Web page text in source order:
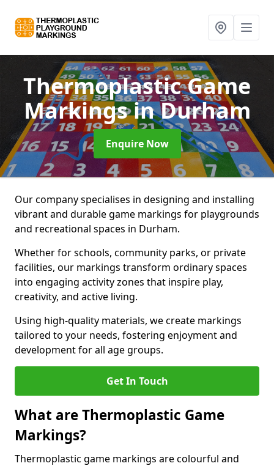
Thermoplastic Game
Markingsin Durham
Enquire Now
Our company specialises in designing and installing
vibrant and durable game markings for playgrounds
and recreational spaces in Durham.
Whether for schools, community parks, or private
facilities, our markings transform ordinary spaces
into engaging activity zones that inspire play,
creativity, and active living.
Using high-quality materials, we create markings
tailored to your needs, fostering enjoyment and
development for all age groups.
Get In Touch
What are Thermoplastic Game
Markings?
Thermoplastic game markings are colourful and